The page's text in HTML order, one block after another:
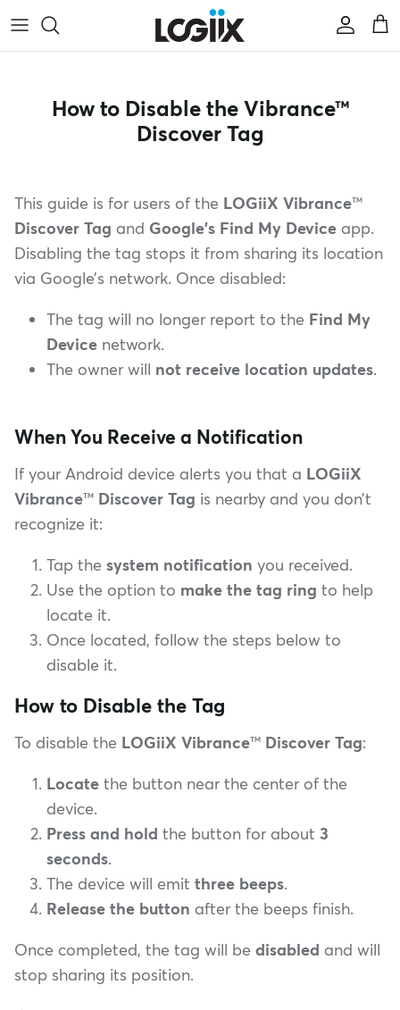
Cuenta
How to Disable the Vibrance™
Discover Tag
This guide is for users of the LOGiiX Vibrance™
Discover Tag and Google’s Find My Device app.
Disabling the tag stops it from sharing its location
via Google’s network. Once disabled:
The tag will no longer report to the Find My
Device network.
The owner will not receive location updates.
When You Receive a Notification
If your Android device alerts you that a LOGiiX
Vibrance™ Discover Tag is nearby and you don’t
recognize it:
Tap the system notification you received.
Use the option to make the tag ring to help
locate it.
Once located, follow the steps below to
disable it.
How to Disable the Tag
To disable the LOGiiX Vibrance™ Discover Tag:
Locate the button near the center of the
device.
Press and hold the button for about 3
seconds.
The device will emit three beeps.
Release the button after the beeps finish.
Once completed, the tag will be disabled and will
stop sharing its position.